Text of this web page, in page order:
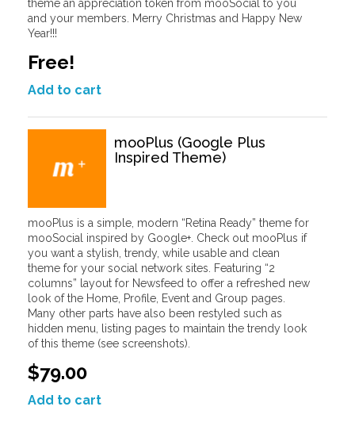
theme an appreciation token from mooSocial to you
and your members. Merry Christmas and Happy New
Year!!!
Free!
Add to cart
mooPlus (Google Plus
Inspired Theme)
mooPlus is a simple, modern “Retina Ready” theme for
mooSocial inspired by Google+. Check out mooPlus if
you want a stylish, trendy, while usable and clean
theme for your social network sites. Featuring “2
columns” layout for Newsfeed to offer a refreshed new
look of the Home, Profile, Event and Group pages.
Many other parts have also been restyled such as
hidden menu, listing pages to maintain the trendy look
of this theme (see screenshots).
$79.00
Add to cart